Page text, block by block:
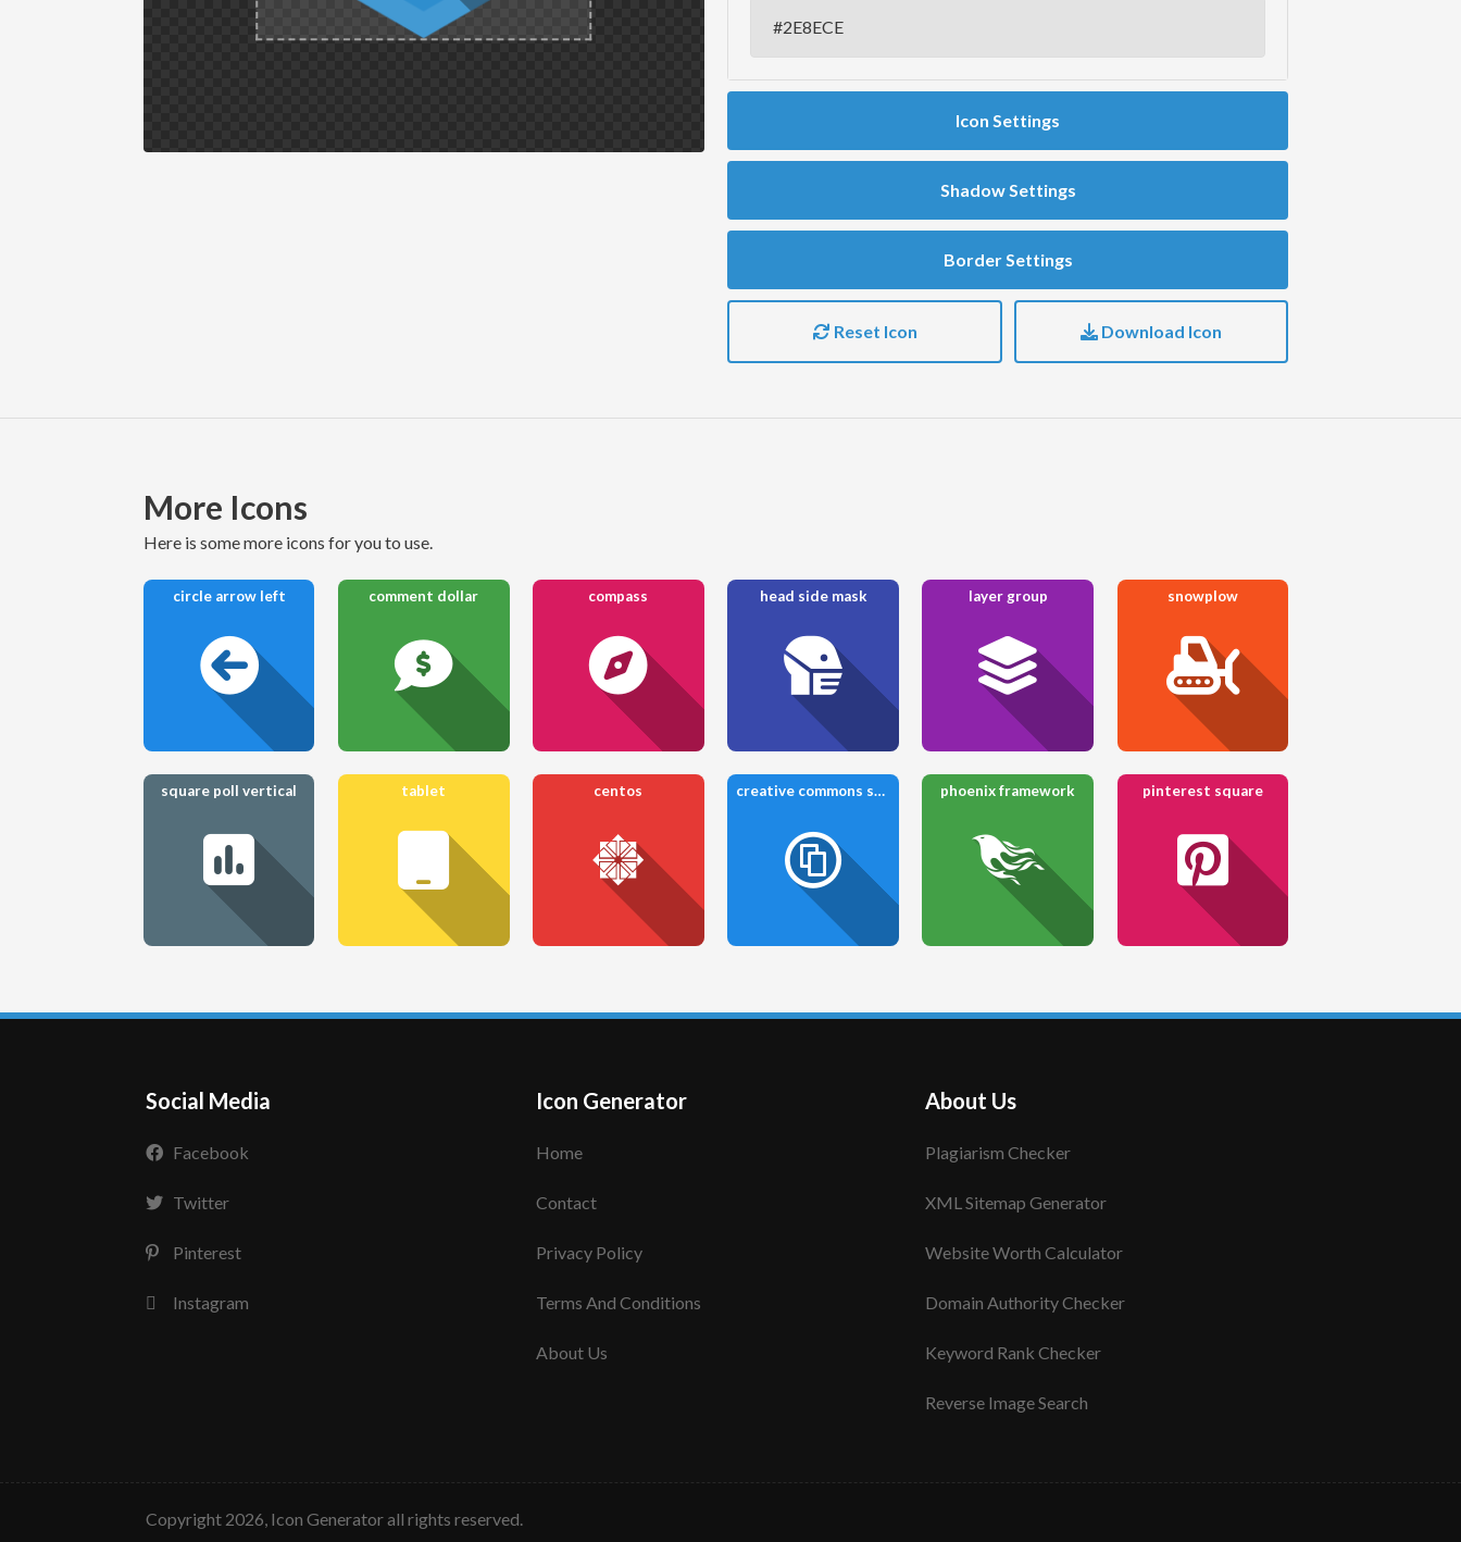
Icon Settings
Shadow Settings
Border Settings
Reset Icon Download Icon
More Icons
here is some more icons for you to use.
circle arrow left comment dollar compass head side mask layer group snowplow
square poll vertical tablet centos creative commons share phoenix framework pinterest square
Social Media
Facebook
Twitter
Pinterest
Instagram
Icon Generator
Home
Contact
Privacy Policy
Terms And Conditions
About Us
About Us
Plagiarism Checker
XML Sitemap Generator
Website Worth Calculator
Domain Authority Checker
Keyword Rank Checker
Reverse Image Search
copyright 2026, Icon Generator all rights reserved.